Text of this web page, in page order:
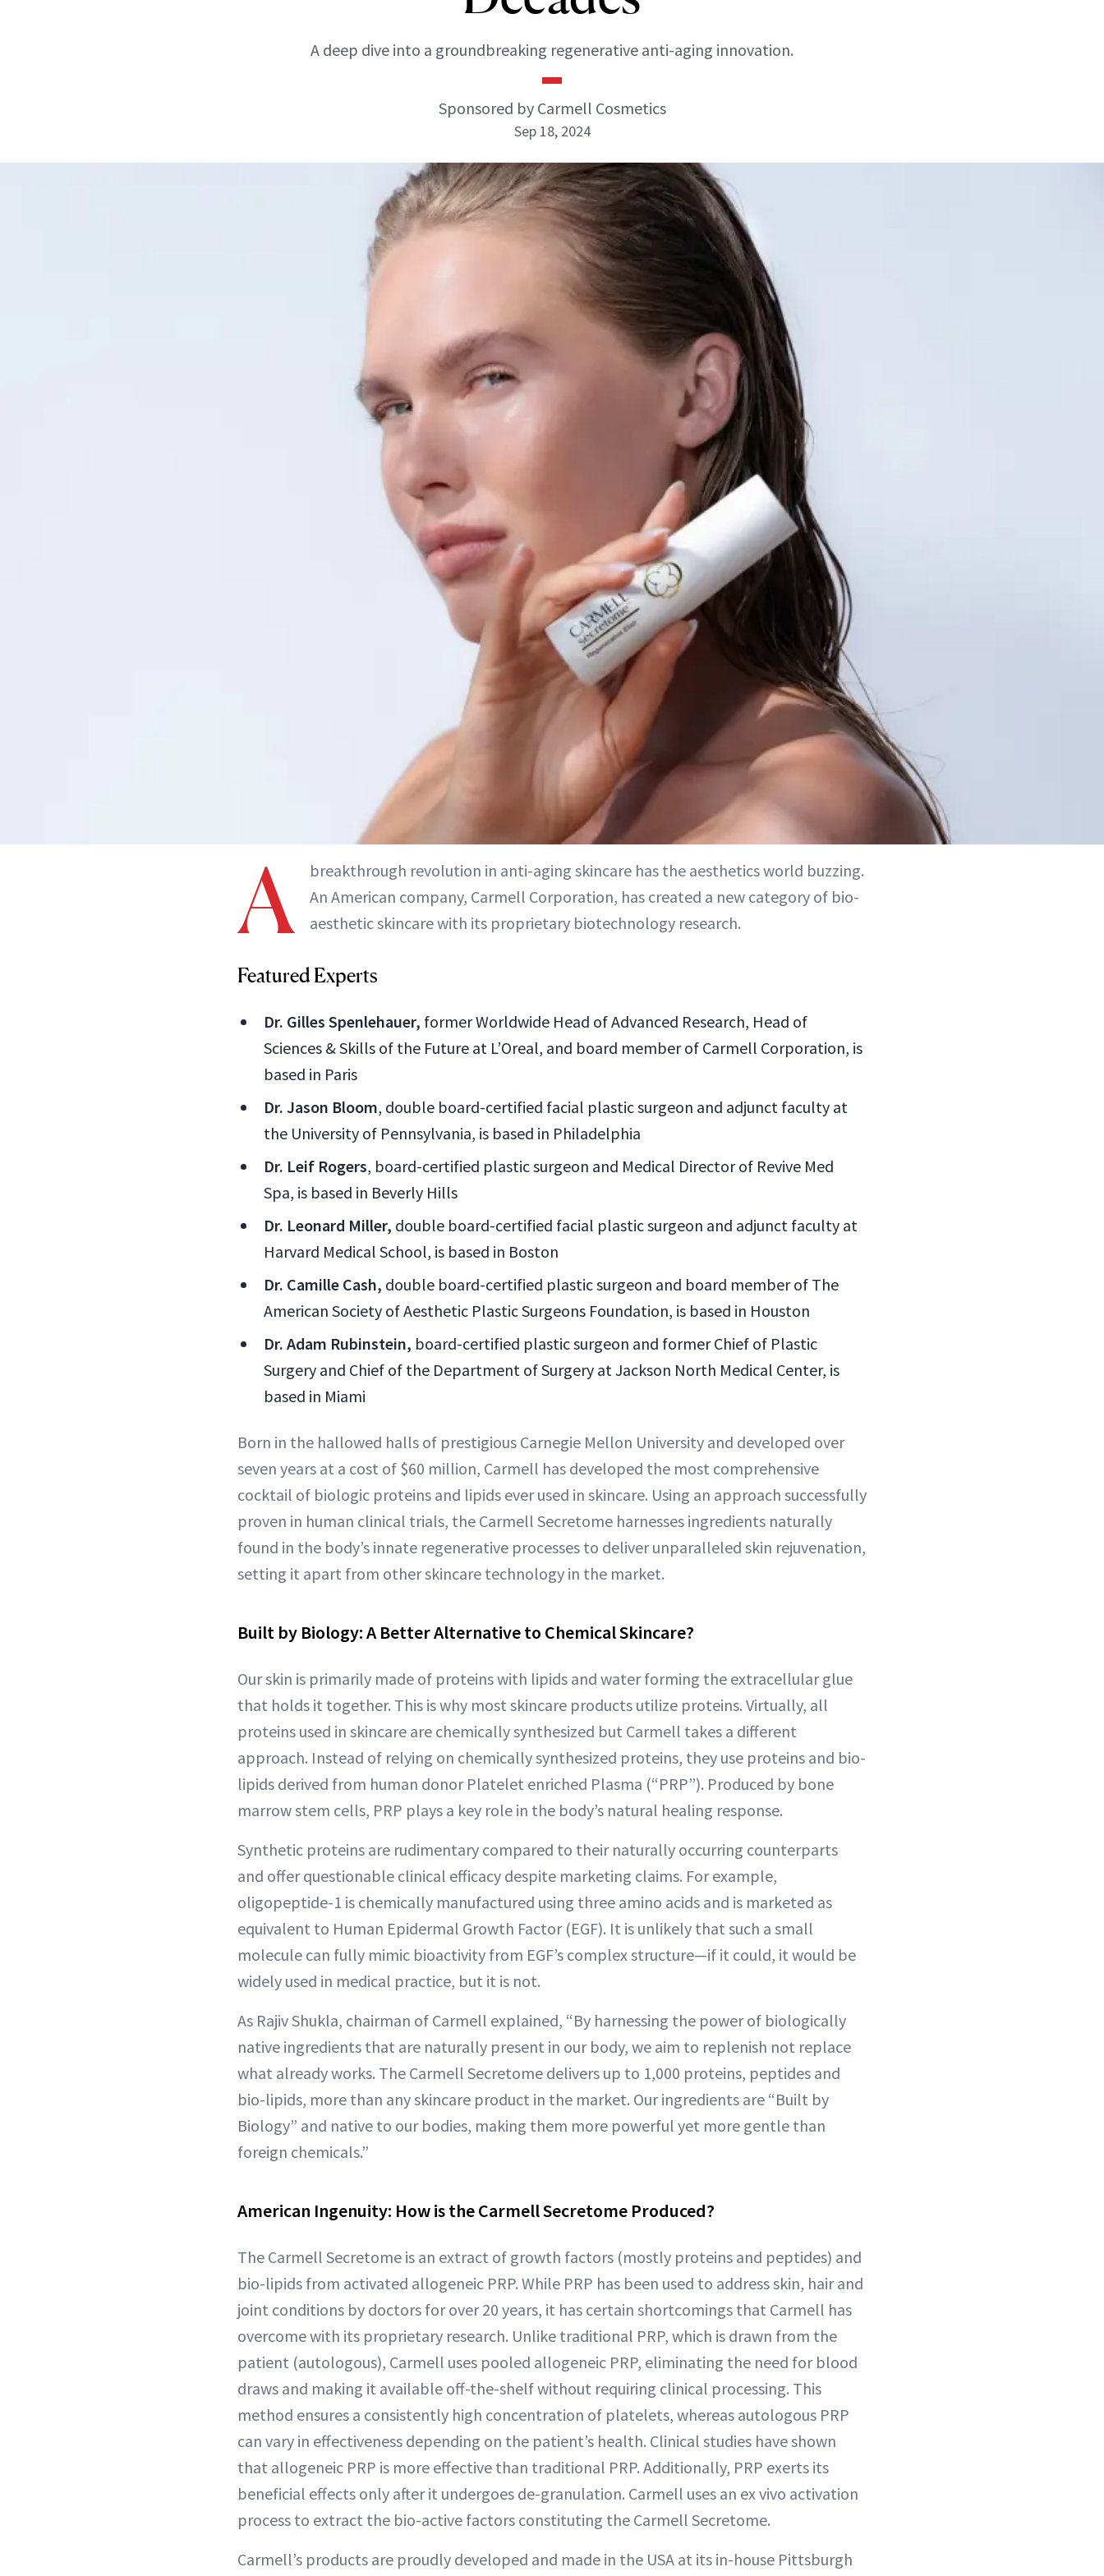
A deep dive into a groundbreaking regenerative anti-aging innovation.
Sponsored by Carmell Cosmetics
Sep 18, 2024
A
breakthrough revolution in anti-aging skincare has the aesthetics world buzzing.
An American company, Carmell Corporation, has created a new category of bio-
aesthetic skincare with its proprietary biotechnology research.
Featured Experts
Dr. Gilles Spenlehauer, former Worldwide Head of Advanced Research, Head of
Sciences & Skills of the Future at L’Oreal, and board member of Carmell Corporation, is
based in Paris
Dr. Jason Bloom, double board-certified facial plastic surgeon and adjunct faculty at
the University of Pennsylvania, is based in Philadelphia
Dr. Leif Rogers, board-certified plastic surgeon and Medical Director of Revive Med
Spa, is based in Beverly Hills
Dr. Leonard Miller, double board-certified facial plastic surgeon and adjunct faculty at
Harvard Medical School, is based in Boston
Dr. Camille Cash, double board-certified plastic surgeon and board member of The
American Society of Aesthetic Plastic Surgeons Foundation, is based in Houston
Dr. Adam Rubinstein, board-certified plastic surgeon and former Chief of Plastic
Surgery and Chief of the Department of Surgery at Jackson North Medical Center, is
based in Miami
Born in the hallowed halls of prestigious Carnegie Mellon University and developed over
seven years at a cost of $60 million, Carmell has developed the most comprehensive
cocktail of biologic proteins and lipids ever used in skincare. Using an approach successfully
proven in human clinical trials, the Carmell Secretome harnesses ingredients naturally
found in the body’s innate regenerative processes to deliver unparalleled skin rejuvenation,
setting it apart from other skincare technology in the market.
Built by Biology: A Better Alternative to Chemical Skincare?
Our skin is primarily made of proteins with lipids and water forming the extracellular glue
that holds it together. This is why most skincare products utilize proteins. Virtually, all
proteins used in skincare are chemically synthesized but Carmell takes a different
approach. Instead of relying on chemically synthesized proteins, they use proteins and bio-
lipids derived from human donor Platelet enriched Plasma (“PRP”). Produced by bone
marrow stem cells, PRP plays a key role in the body’s natural healing response.
Synthetic proteins are rudimentary compared to their naturally occurring counterparts
and offer questionable clinical efficacy despite marketing claims. For example,
oligopeptide-1 is chemically manufactured using three amino acids and is marketed as
equivalent to Human Epidermal Growth Factor (EGF). It is unlikely that such a small
molecule can fully mimic bioactivity from EGF’s complex structure—if it could, it would be
widely used in medical practice, but it is not.
As Rajiv Shukla, chairman of Carmell explained, “By harnessing the power of biologically
native ingredients that are naturally present in our body, we aim to replenish not replace
what already works. The Carmell Secretome delivers up to 1,000 proteins, peptides and
bio-lipids, more than any skincare product in the market. Our ingredients are “Built by
Biology” and native to our bodies, making them more powerful yet more gentle than
foreign chemicals.”
American Ingenuity: How is the Carmell Secretome Produced?
The Carmell Secretome is an extract of growth factors (mostly proteins and peptides) and
bio-lipids from activated allogeneic PRP. While PRP has been used to address skin, hair and
joint conditions by doctors for over 20 years, it has certain shortcomings that Carmell has
overcome with its proprietary research. Unlike traditional PRP, which is drawn from the
patient (autologous), Carmell uses pooled allogeneic PRP, eliminating the need for blood
draws and making it available off-the-shelf without requiring clinical processing. This
method ensures a consistently high concentration of platelets, whereas autologous PRP
can vary in effectiveness depending on the patient’s health. Clinical studies have shown
that allogeneic PRP is more effective than traditional PRP. Additionally, PRP exerts its
beneficial effects only after it undergoes de-granulation. Carmell uses an ex vivo activation
process to extract the bio-active factors constituting the Carmell Secretome.
Carmell’s products are proudly developed and made in the USA at its in-house Pittsburgh